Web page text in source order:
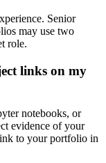
Senior
may use two
role.
links on my
notebooks, or
evidence of your
to your portfolio in